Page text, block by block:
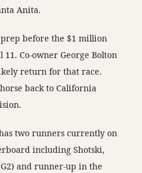
Anita.
before the $1 million
Co-owner George Bolton
return for that race.
back to California
two runners currently on
including Shotski,
and runner-up in the